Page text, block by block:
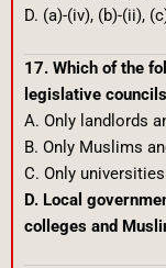
D. (a)-(iv), (b)-(ii),
17. Which of the
legislative
A. Only landlords
B. Only Muslims
C. Only
D. Local
colleges and